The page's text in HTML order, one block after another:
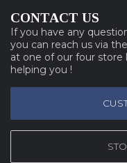
CONTACT US
If you have any
you can reach us via
at one of our four store
helping you !